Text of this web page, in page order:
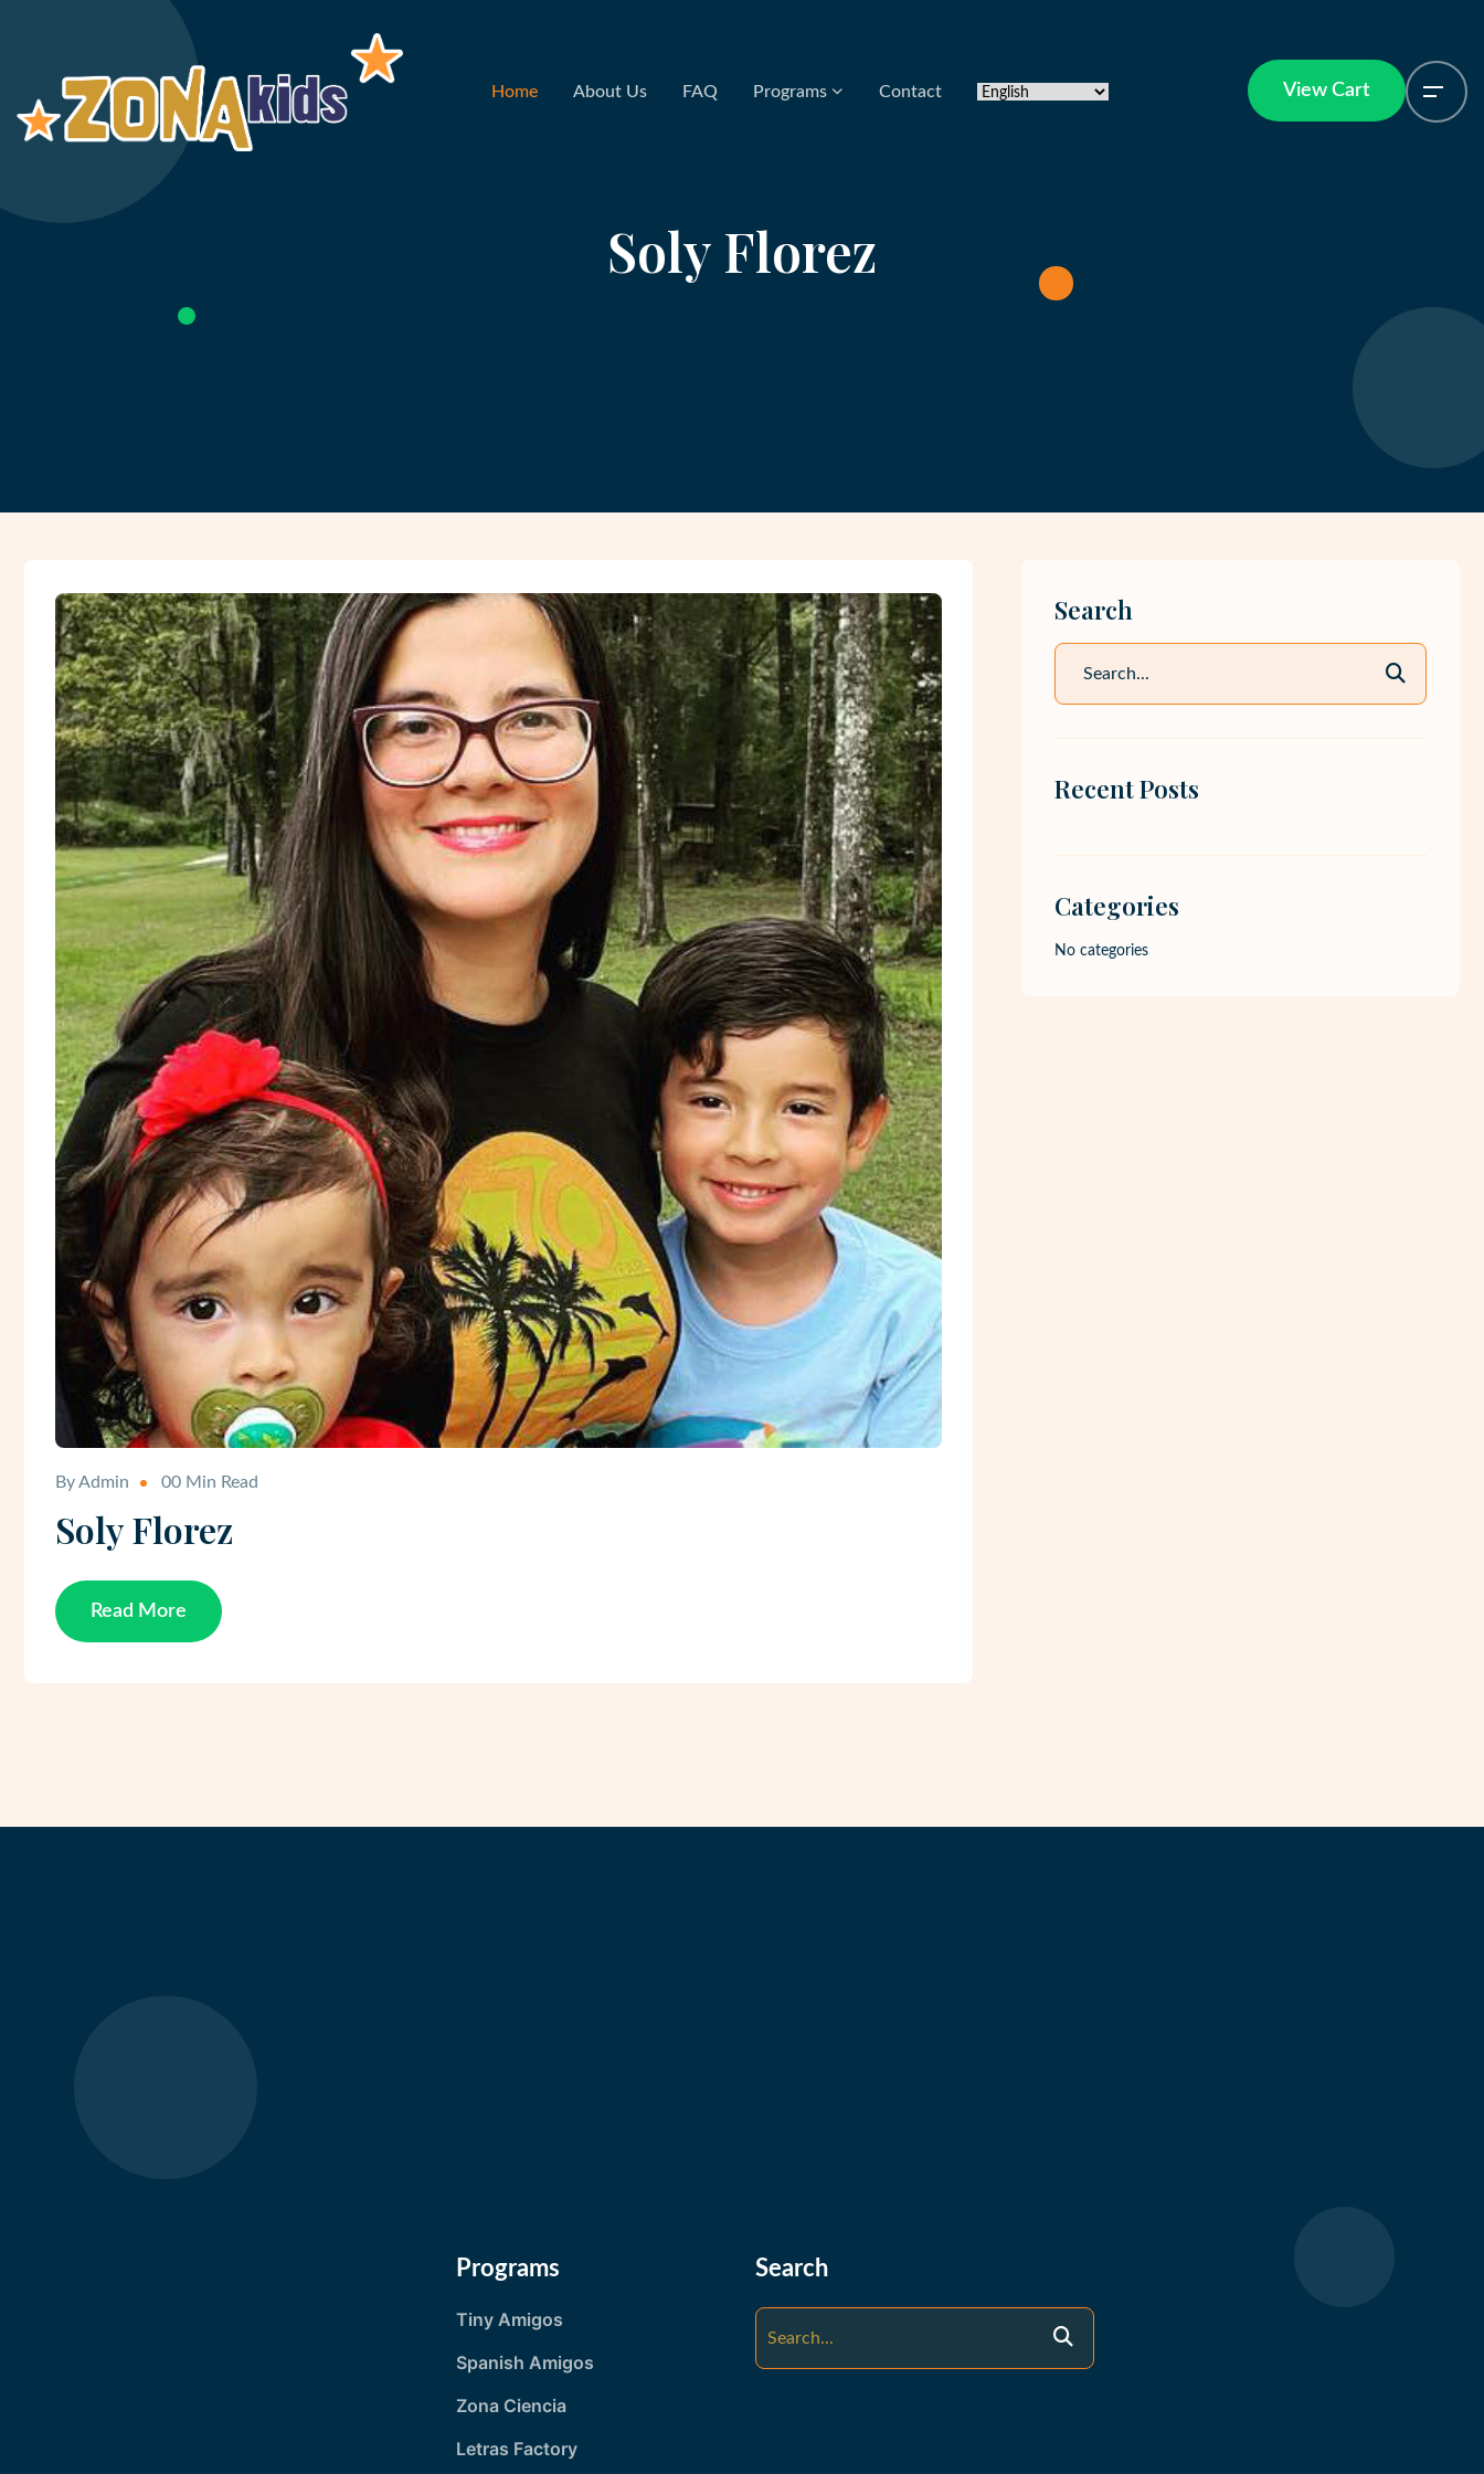
Home About Us FAQ Programs Contact
View Cart
Soly Florez
By Admin 00 Min Read
Soly Florez
Read More
Search
Recent Posts
Categories
No categories
Programs
Tiny Amigos
Spanish Amigos
Zona Ciencia
Letras Factory
Search